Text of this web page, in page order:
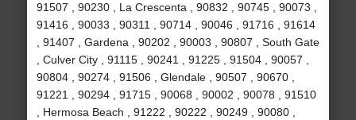
91507 , 90230 , La Crescenta , 90832 , 90745 , 90073 ,
91416 , 90033 , 90311 , 90714 , 90046 , 91716 , 91614
, 91407 , Gardena , 90202 , 90003 , 90807 , South Gate
, Culver City , 91115 , 90241 , 91225 , 91504 , 90057 ,
90804 , 90274 , 91506 , Glendale , 90507 , 90670 ,
91221 , 90294 , 91715 , 90068 , 90002 , 90078 , 91510
, Hermosa Beach , 91222 , 90222 , 90249 , 90080 ,